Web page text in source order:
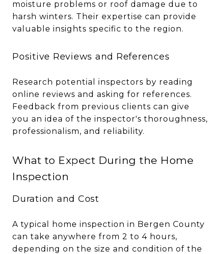
moisture problems or roof damage due to
harsh winters. Their expertise can provide
valuable insights specific to the region.
Positive Reviews and References
Research potential inspectors by reading
online reviews and asking for references.
Feedback from previous clients can give
you an idea of the inspector's thoroughness,
professionalism, and reliability.
What to Expect During the Home
Inspection
Duration and Cost
A typical home inspection in Bergen County
can take anywhere from 2 to 4 hours,
depending on the size and condition of the